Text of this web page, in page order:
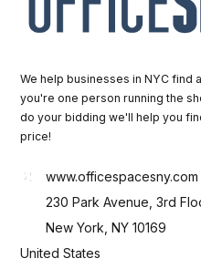
We help businesses in NYC find
you're one person running the
do your bidding we'll help you
price!
www.officespacesny.com
230 Park Avenue, 3rd
New York, NY 10169
United States